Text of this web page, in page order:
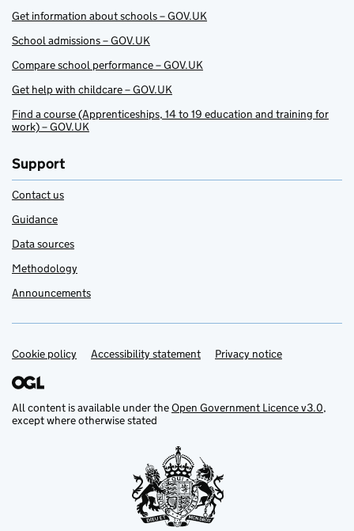
Get information about schools – GOV.UK
School admissions – GOV.UK
Compare school performance – GOV.UK
Get help with childcare – GOV.UK
Find a course (Apprenticeships, 14 to 19 education and training for
work) – GOV.UK
Support
Contact us
Guidance
Data sources
Methodology
Announcements
Support links
Cookie policy Accessibility statement Privacy notice
All content is available under theOpen Government Licence v3.0,
except where otherwise stated